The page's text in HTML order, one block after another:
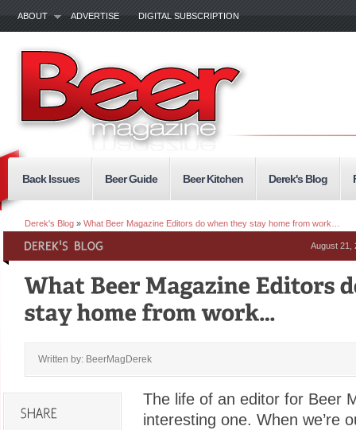
ABOUT ADVERTISE DIGITAL SUBSCRIPTION
Back Issues Beer Guide Beer Kitchen Derek's Blog
Derek's Blog » What Beer Magazine Editors do when they stay home from work…
August 21,
Written by: BeerMagDerek
The life of an editor for Beer
interesting one. When we’re